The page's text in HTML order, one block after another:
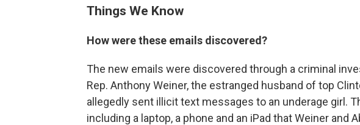
Things We Know
How were these emails discovered?
The new emails were discovered through a criminal
Rep. Anthony Weiner, the estranged husband of top
allegedly sent illicit text messages to an underage girl.
including a laptop, a phone and an iPad that Weiner and